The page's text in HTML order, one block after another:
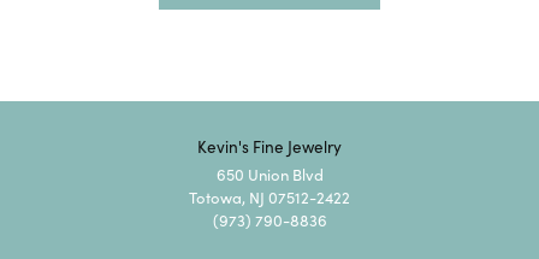
Kevin's Fine Jewelry
650 Union Blvd
Totowa, NJ 07512-2422
(973) 790-8836